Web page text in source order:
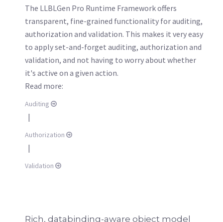
The LLBLGen Pro Runtime Framework offers
transparent, fine-grained functionality for auditing,
authorization and validation. This makes it very easy
to apply set-and-forget auditing, authorization and
validation, and not having to worry about whether
it's active on a given action.
Read more:
Auditing
|
Authorization
|
Validation
Rich, databinding-aware object model